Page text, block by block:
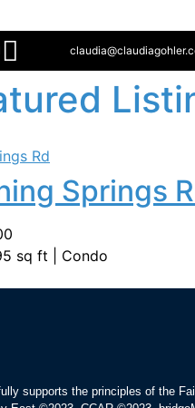
Springs
sq ft | Condo
supports the principles of the